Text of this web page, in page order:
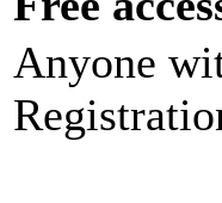
Anyone